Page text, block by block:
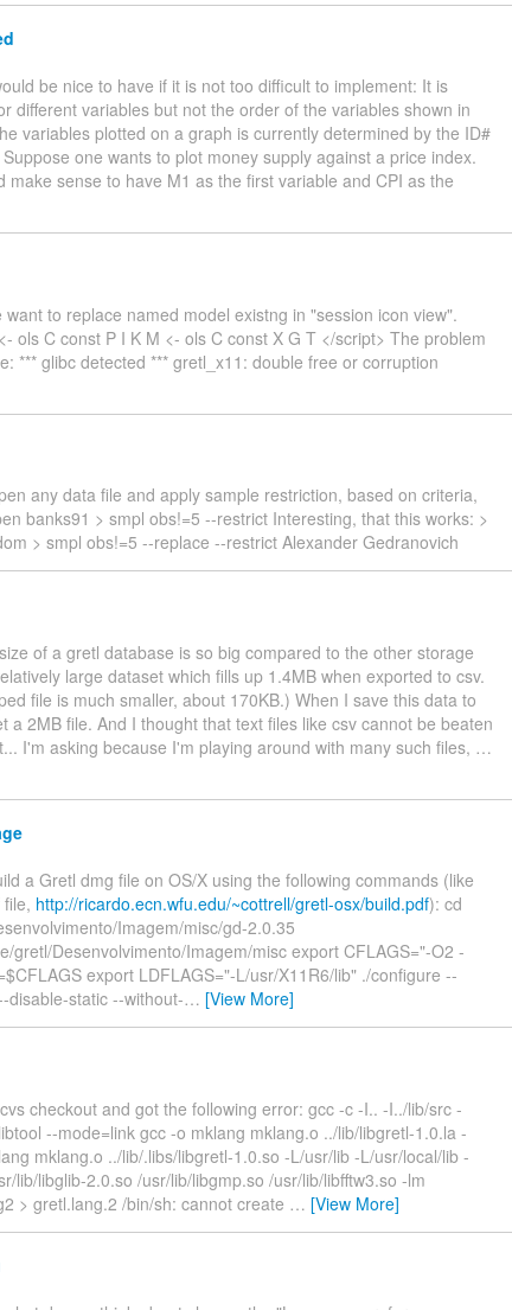
be nice to have if it is not too difficult to implement: It is
different variables but not the order of the variables shown in
variables plotted on a graph is currently determined by the ID#
one wants to plot money supply against a price index.
make sense to have M1 as the first variable and CPI as the
to replace named model existng in "session icon view".
ols C const P I K M <- ols C const X G T </script> The problem
*** glibc detected *** gretl_x11: double free or corruption
any data file and apply sample restriction, based on criteria,
banks91 > smpl obs!=5 --restrict Interesting, that this works: >
> smpl obs!=5 --replace --restrict Alexander Gedranovich
of a gretl database is so big compared to the other storage
large dataset which fills up 1.4MB when exported to csv.
file is much smaller, about 170KB.) When I save this data to
a 2MB file. And I thought that text files like csv cannot be beaten
I'm asking because I'm playing around with many such files, …
a Gretl dmg file on OS/X using the following commands (like
http://ricardo.ecn.wfu.edu/~cottrell/gretl-osx/build.pdf): cd
Imagem/misc/gd-2.0.35
gretl/Desenvolvimento/Imagem/misc export CFLAGS="-O2 -
export LDFLAGS="-L/usr/X11R6/lib" ./configure --
disable-static --without-… [View More]
checkout and got the following error: gcc -c -I.. -I../lib/src -
--mode=link gcc -o mklang mklang.o ../lib/libgretl-1.0.la -
mklang.o ../lib/.libs/libgretl-1.0.so -L/usr/lib -L/usr/local/lib -
lib/libglib-2.0.so /usr/lib/libgmp.so /usr/lib/libfftw3.so -lm
> gretl.lang.2 /bin/sh: cannot create … [View More]